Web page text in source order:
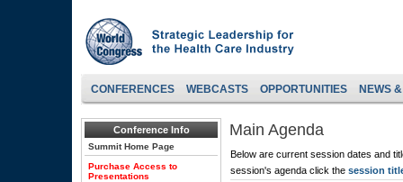
CONFERENCES WEBCASTS OPPORTUNITIES NEWS
Conference Info
Summit Home Page
Purchase Access to
Presentations
Main Agenda
Below are current session dates and
session's agenda click the session